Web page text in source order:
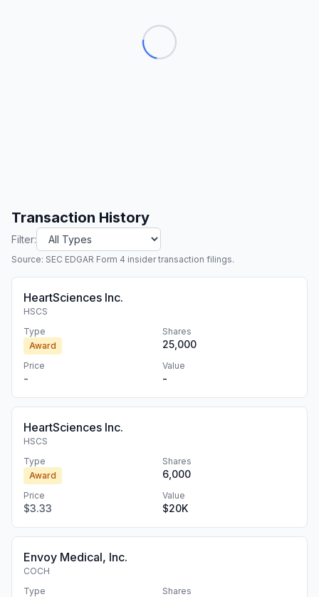
Transaction History
Filter:
Source: SEC EDGAR Form 4 insider transaction filings.
HeartSciences Inc.
HSCS
Type
Award
Shares
25,000
Price
-
Value
-
HeartSciences Inc.
HSCS
Type
Award
Shares
6,000
Price
$3.33
Value
$20K
Envoy Medical, Inc.
COCH
Type
Shares